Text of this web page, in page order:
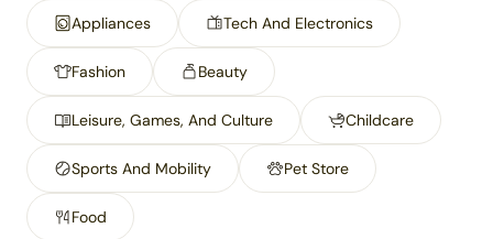
Appliances Tech And Electronics
Fashion Beauty
Leisure, Games, And Culture Childcare
Sports And Mobility Pet Store
Food